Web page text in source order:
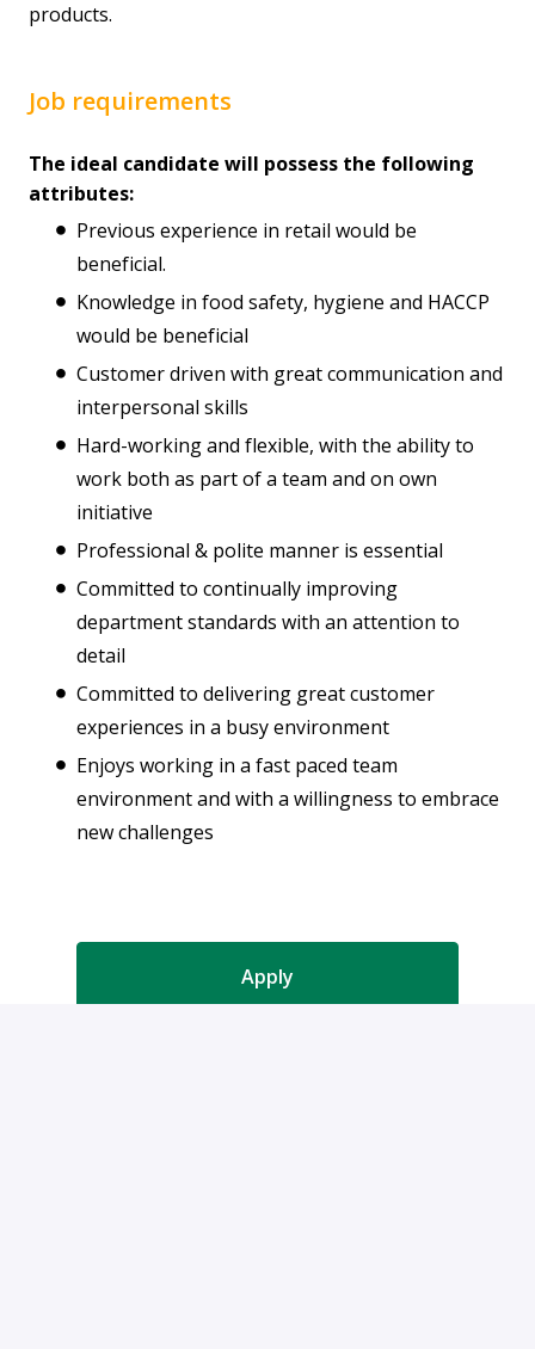
products.
Job requirements
The ideal candidate will possess the following
attributes:
Previous experience in retail would be
beneficial.
Knowledge in food safety, hygiene and HACCP
would be beneficial
Customer driven with great communication and
interpersonal skills
Hard-working and flexible, with the ability to
work both as part of a team and on own
initiative
Professional & polite manner is essential
Committed to continually improving
department standards with an attention to
detail
Committed to delivering great customer
experiences in a busy environment
Enjoys working in a fast paced team
environment and with a willingness to embrace
new challenges
Apply